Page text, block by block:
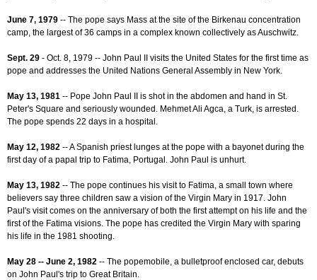
June 7, 1979 -- The pope says Mass at the site of the Birkenau concentration
camp, the largest of 36 camps in a complex known collectively as Auschwitz.
Sept. 29 - Oct. 8, 1979 -- John Paul II visits the United States for the first time as
pope and addresses the United Nations General Assembly in New York.
May 13, 1981 -- Pope John Paul II is shot in the abdomen and hand in St.
Peter's Square and seriously wounded. Mehmet Ali Agca, a Turk, is arrested.
The pope spends 22 days in a hospital.
May 12, 1982 -- A Spanish priest lunges at the pope with a bayonet during the
first day of a papal trip to Fatima, Portugal. John Paul is unhurt.
May 13, 1982 -- The pope continues his visit to Fatima, a small town where
believers say three children saw a vision of the Virgin Mary in 1917. John
Paul's visit comes on the anniversary of both the first attempt on his life and the
first of the Fatima visions. The pope has credited the Virgin Mary with sparing
his life in the 1981 shooting.
May 28 -- June 2, 1982 -- The popemobile, a bulletproof enclosed car, debuts
on John Paul's trip to Great Britain.